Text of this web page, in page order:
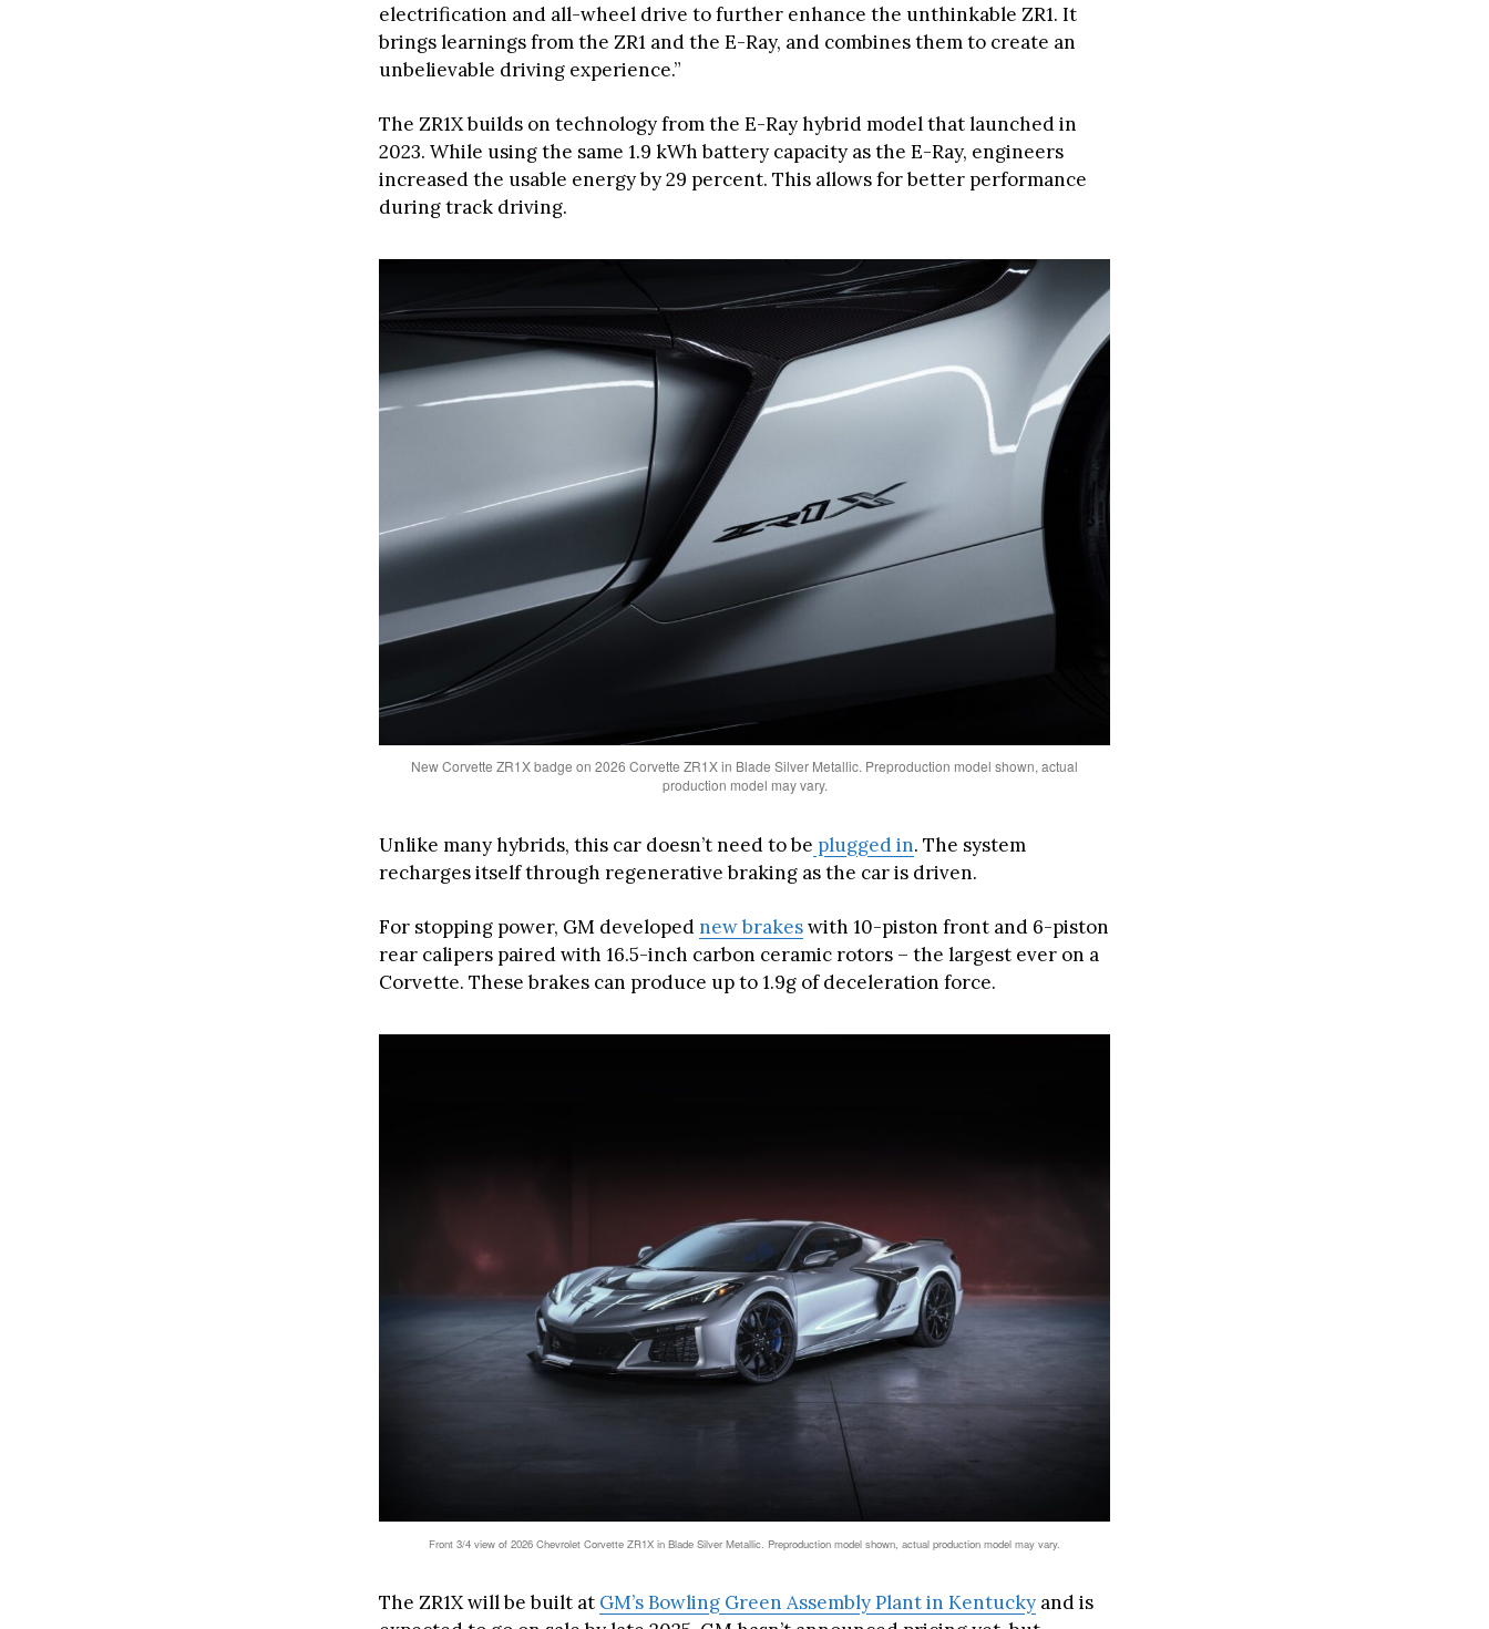
electrification and all-wheel drive to further enhance the unthinkable ZR1. It
brings learnings from the ZR1 and the E-Ray, and combines them to create an
unbelievable driving experience.”
The ZR1X builds on technology from the E-Ray hybrid model that launched in
2023. While using the same 1.9 kWh battery capacity as the E-Ray, engineers
increased the usable energy by 29 percent. This allows for better performance
during track driving.
New Corvette ZR1X badge on 2026 Corvette ZR1X in Blade Silver Metallic. Preproduction model shown, actual
production model may vary.
Unlike many hybrids, this car doesn’t need to be plugged in. The system
recharges itself through regenerative braking as the car is driven.
For stopping power, GM developednew brakeswith 10-piston front and 6-piston
rear calipers paired with 16.5-inch carbon ceramic rotors – the largest ever on a
Corvette. These brakes can produce up to 1.9g of deceleration force.
Front 3/4 view of 2026 Chevrolet Corvette ZR1X in Blade Silver Metallic. Preproduction model shown, actual production model may vary.
The ZR1X will be built at GM’s Bowling Green Assembly Plant in Kentucky and is